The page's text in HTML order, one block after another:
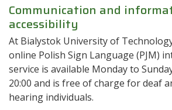
Communication and
accessibility
At Bialystok University of
online Polish Sign Language (PJM)
service is available Monday to
20:00 and is free of charge for deaf
hearing individuals.